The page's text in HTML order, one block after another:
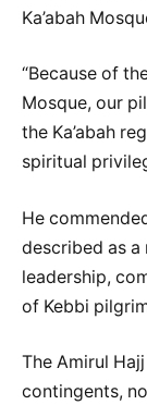
Ka’abah
“Because of
Mosque, our
the Ka’abah
spiritual
He
described as
leadership,
of Kebbi
The Amirul
contingents,